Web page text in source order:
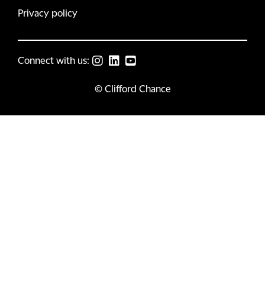
Privacy policy
Connect with us:
© Clifford Chance